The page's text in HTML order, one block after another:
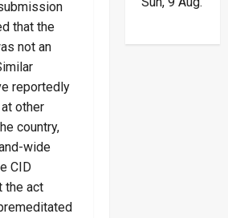
that the
not an
reportedly
other
country,
wide
CID
the act